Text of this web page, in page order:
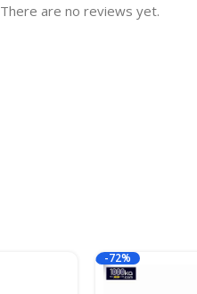
There are no reviews yet.
-72%